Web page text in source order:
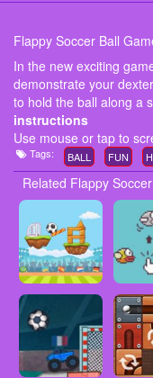
Flappy Soccer Ball
In the new exciting
demonstrate your
to hold the ball along a
instructions
Use mouse or tap to
Tags: BALL FUN
Related Flappy